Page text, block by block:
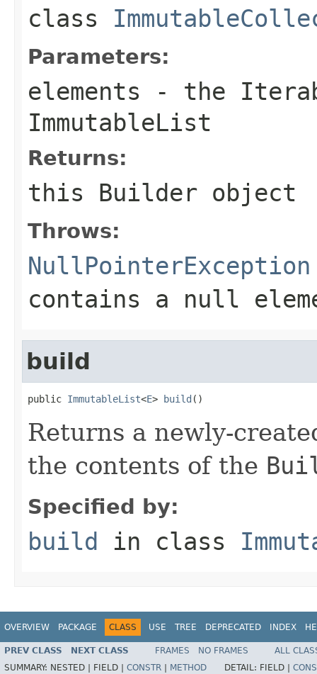
class
Parameters:
elements - the
ImmutableList
Returns:
this Builder object
Throws:
NullPointerException
contains a null
build
public ImmutableList<E> build ()
Returns a newly-
the contents of the
Specified by:
build in class
OVERVIEW PACKAGE CLASS USE TREE DEPRECATED INDEX
PREV CLASS NEXT CLASS FRAMES NO FRAMES
ALL
SUMMARY: NESTED | FIELD | CONSTR METHOD DETAIL: FIELD |